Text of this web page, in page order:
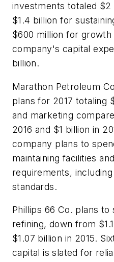
investments totaled
$1.4 billion for
$600 million for
company's capital
billion.
Marathon Petroleum
plans for 2017 totaling
and marketing
2016 and $1 billion in
company plans to
maintaining facilities
requirements,
standards.
Phillips 66 Co. plans to
refining, down from
$1.07 billion in 2015.
capital is slated for